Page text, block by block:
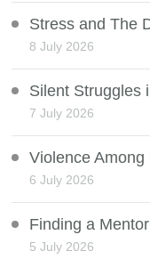
Stress and The
8 July 2026
Silent Struggles
7 July 2026
Violence
6 July 2026
Finding a
5 July 2026